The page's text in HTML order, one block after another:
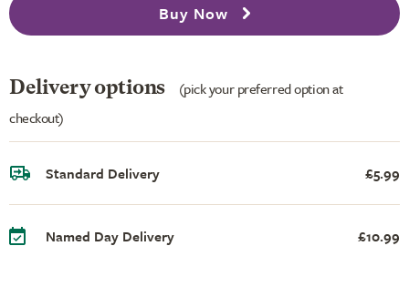
Buy Now
Delivery options
(pick your preferred option at
checkout)
Standard Delivery £5.99
Named Day Delivery £10.99